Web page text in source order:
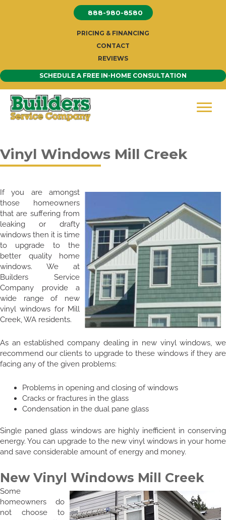
888-980-8580
PRICING & FINANCING
CONTACT
REVIEWS
SCHEDULE A FREE IN-HOME CONSULTATION
Vinyl Windows Mill Creek
If you are amongst
those homeowners
that are suffering from
leaking or drafty
windows then it is time
to upgrade to the
better quality home
windows. We at
Builders Service
Company provide a
wide range of new
vinyl windows for Mill
Creek, WA residents.
As an established company dealing in new vinyl windows, we
recommend our clients to upgrade to these windows if they are
facing any of the given problems:
Problems in opening and closing of windows
Cracks or fractures in the glass
Condensation in the dual pane glass
Single paned glass windows are highly inefficient in conserving
energy. You can upgrade to the new vinyl windows in your home
and save considerable amount of energy and money.
New Vinyl Windows Mill Creek
Some
homeowners do
not choose to